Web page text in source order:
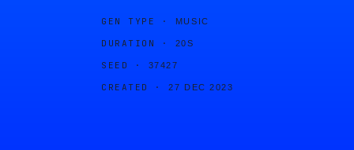
GEN TYPE · MUSIC
DURATION · 20S
SEED · 37427
CREATED · 27 DEC 2023